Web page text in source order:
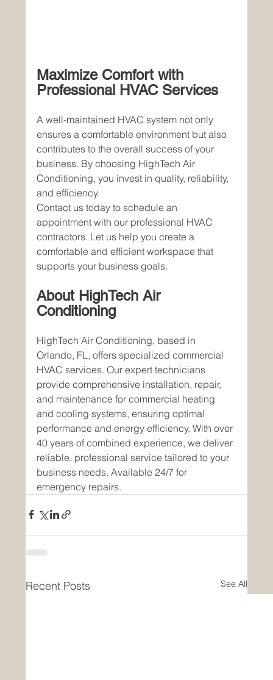
Maximize Comfort with
Professional HVAC Services
A well-maintained HVAC system not only
ensures a comfortable environment but also
contributes to the overall success of your
business. By choosing HighTech Air
Conditioning, you invest in quality, reliability,
and efficiency.
Contact us today to schedule an
appointment with our professional HVAC
contractors. Let us help you create a
comfortable and efficient workspace that
supports your business goals.
About HighTech Air
Conditioning
HighTech Air Conditioning, based in
Orlando, FL, offers specialized commercial
HVAC services. Our expert technicians
provide comprehensive installation, repair,
and maintenance for commercial heating
and cooling systems, ensuring optimal
performance and energy efficiency. With over
40 years of combined experience, we deliver
reliable, professional service tailored to your
business needs. Available 24/7 for
emergency repairs.
Recent Posts See All